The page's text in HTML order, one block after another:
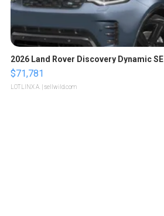
2026 Land Rover Discovery Dynamic SE
$71,781
LOTLINX A. | sellwild.com